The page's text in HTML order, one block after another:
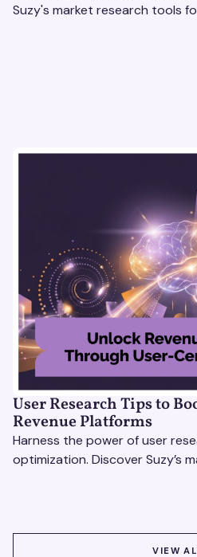
Suzy's market research tools
User Research Tips to
Revenue Platforms
Harness the power of user
optimization. Discover Suzy’s
VIEW